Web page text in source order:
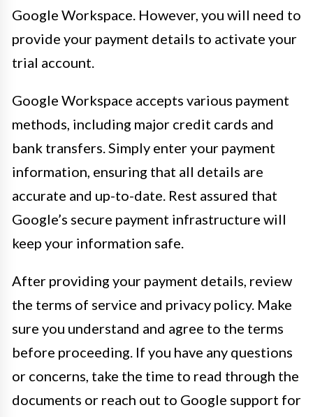
Google Workspace. However, you will need to
provide your payment details to activate your
trial account.
Google Workspace accepts various payment
methods, including major credit cards and
bank transfers. Simply enter your payment
information, ensuring that all details are
accurate and up-to-date. Rest assured that
Google’s secure payment infrastructure will
keep your information safe.
After providing your payment details, review
the terms of service and privacy policy. Make
sure you understand and agree to the terms
before proceeding. If you have any questions
or concerns, take the time to read through the
documents or reach out to Google support for